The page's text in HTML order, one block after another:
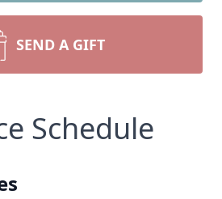
SEND A GIFT
Schedule